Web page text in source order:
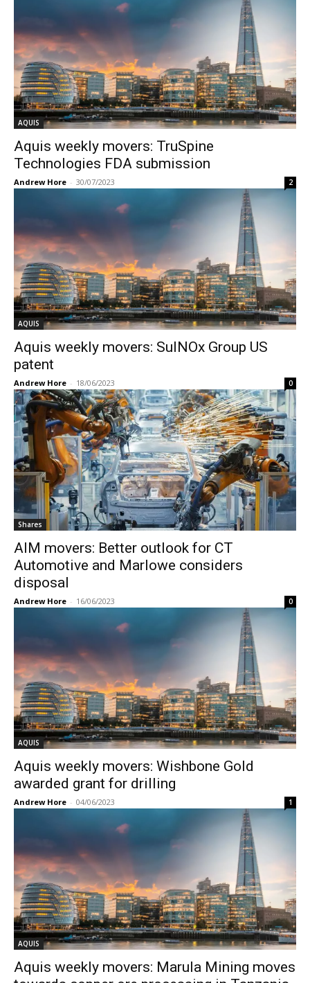
AQUIS
Aquis weekly movers: TruSpine
Technologies FDA submission
Andrew Hore - 30/07/2023 2
AQUIS
Aquis weekly movers: SulNOx Group US
patent
Andrew Hore - 18/06/2023 0
Shares
AIM movers: Better outlook for CT
Automotive and Marlowe considers
disposal
Andrew Hore - 16/06/2023 0
AQUIS
Aquis weekly movers: Wishbone Gold
awarded grant for drilling
Andrew Hore - 04/06/2023 1
AQUIS
Aquis weekly movers: Marula Mining moves